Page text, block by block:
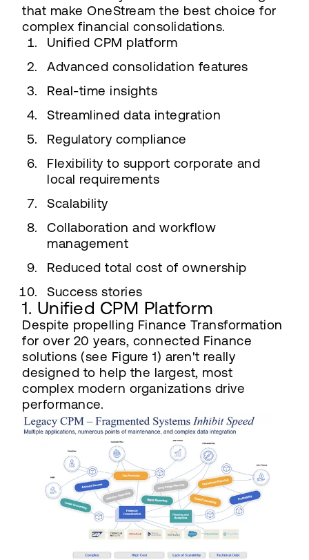
that make OneStream the best choice for
complex financial consolidations.
Unified CPM platform
Advanced consolidation features
Real-time insights
Streamlined data integration
Regulatory compliance
Flexibility to support corporate and
local requirements
Scalability
Collaboration and workflow
management
Reduced total cost of ownership
Success stories
1. Unified CPM Platform
Despite propelling Finance Transformation
for over 20 years, connected Finance
solutions (see Figure 1) aren't really
designed to help the largest, most
complex modern organizations drive
performance.